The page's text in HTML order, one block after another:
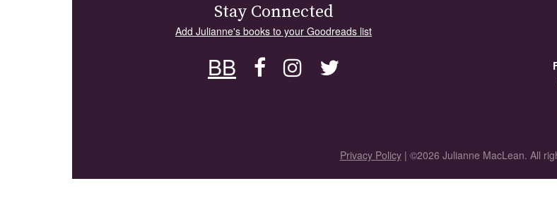
Stay Connected
Add Julianne's books to your Goodreads list
BB
Privacy Policy| ©2026 Julianne MacLean. All